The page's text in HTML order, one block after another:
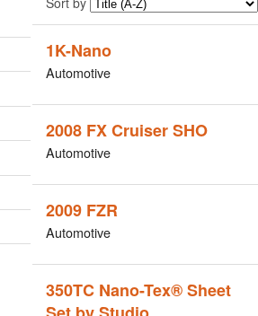
1K-Nano
Automotive
2008 FX Cruiser SHO
Automotive
2009 FZR
Automotive
350TC Nano-Tex® Sheet